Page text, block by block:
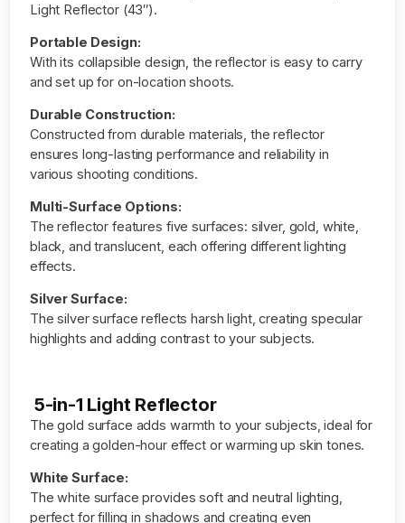
Light Reflector (43″).
Portable Design:
With its collapsible design, the reflector is easy to carry
and set up for on-location shoots.
Durable Construction:
Constructed from durable materials, the reflector
ensures long-lasting performance and reliability in
various shooting conditions.
Multi-Surface Options:
The reflector features five surfaces: silver, gold, white,
black, and translucent, each offering different lighting
effects.
Silver Surface:
The silver surface reflects harsh light, creating specular
highlights and adding contrast to your subjects.
5-in-1 Light Reflector
The gold surface adds warmth to your subjects, ideal for
creating a golden-hour effect or warming up skin tones.
White Surface:
The white surface providessoftand neutral lighting,
perfect for filling in shadows and creating even